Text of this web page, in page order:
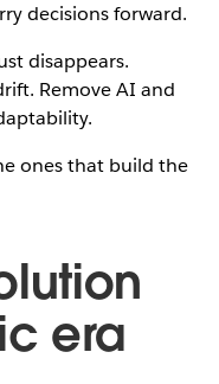
decisions forward.
disappears.
Remove AI and
ones that build the
era